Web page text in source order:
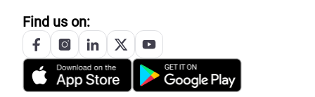
Find us on: